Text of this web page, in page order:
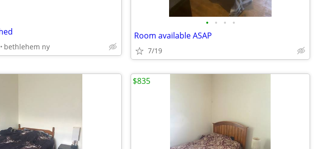
bethlehem ny
• • • •
Room available ASAP
7/19
$835